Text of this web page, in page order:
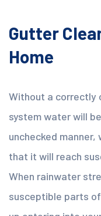
Gutter
Home
Without a correctly
system water will
unchecked
that it will reach
When rainwater
susceptible parts